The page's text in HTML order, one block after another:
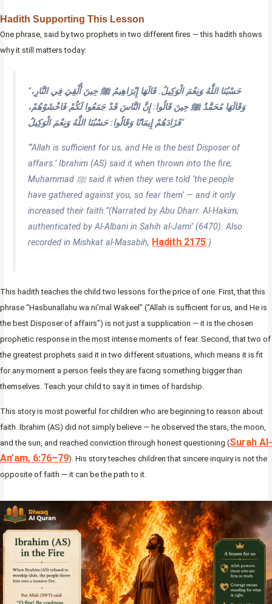
Hadith Supporting This Lesson
One phrase, said by two prophets in two different fires — this hadith shows
why it still matters today:
“حَسْبُنَا اللَّهُ وَنِعْمَ الْوَكِيلُ. قَالَهَا إِبْرَاهِيمُ ﷺ حِينَ أُلْقِيَ فِي النَّارِ،
وَقَالَهَا مُحَمَّدٌ ﷺ حِينَ قَالُوا: إِنَّ النَّاسَ قَدْ جَمَعُوا لَكُمْ فَاخْشَوْهُمْ،
فَزَادَهُمْ إِيمَانًا وَقَالُوا: حَسْبُنَا اللَّهُ وَنِعْمَ الْوَكِيلُ“
“‘Allah is sufficient for us, and He is the best Disposer of
affairs.’ Ibrahim (AS) said it when thrown into the fire;
Muhammad ﷺ said it when they were told ‘the people
have gathered against you, so fear them’ — and it only
increased their faith.”(Narrated by Abu Dharr. Al-Hakim;
authenticated by Al-Albani inSahih al-Jami’(6470). Also
recorded in Mishkat al-Masabih, Hadith 2175 .)
This hadith teaches the child two lessons for the price of one. First, that this
phrase “Hasbunallahu wa ni’mal Wakeel” (“Allah is sufficient for us, and He is
the best Disposer of affairs”) is not just a supplication — it is the chosen
prophetic response in the most intense moments of fear. Second, that two of
the greatest prophets said it in two different situations, which means it is fit
for any moment a person feels they are facing something bigger than
themselves. Teach your child to say it in times of hardship.
This story is most powerful for children who are beginning to reason about
faith. Ibrahim (AS) did not simply believe — he observed the stars, the moon,
and the sun, and reached conviction through honest questioning (Surah Al-
An’am, 6:76–79). His story teaches children that sincere inquiry is not the
opposite of faith — it can be the path to it.